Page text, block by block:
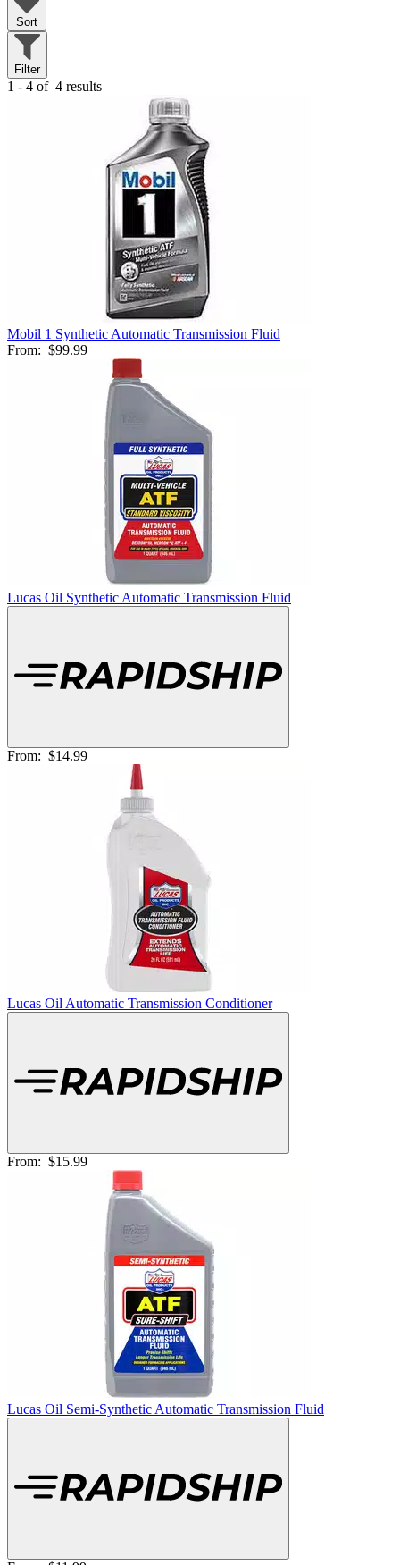
Sort
Filter
1 - 4 of 4 results
Mobil 1 Synthetic Automatic Transmission Fluid
From: $99.99
Lucas Oil Synthetic Automatic Transmission Fluid
From: $14.99
Lucas Oil Automatic Transmission Conditioner
From: $15.99
Lucas Oil Semi-Synthetic Automatic Transmission Fluid